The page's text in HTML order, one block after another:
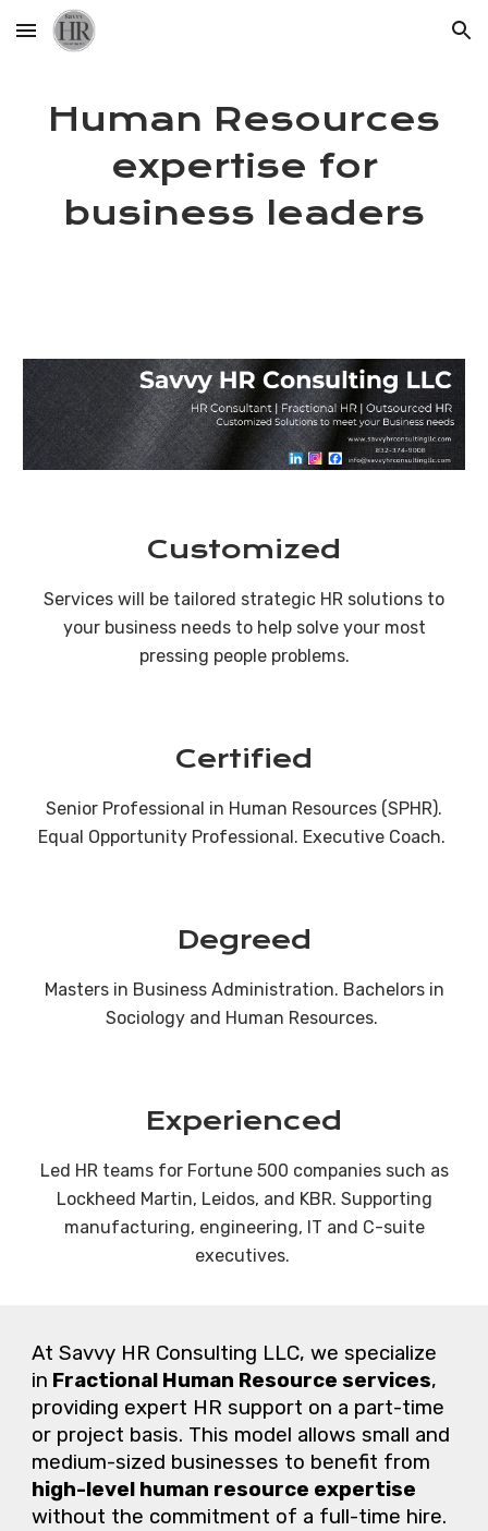
Skip to main content Skip to navigation
Human Resources
expertise for
business leaders
Customized
Services will be tailored strategic HR solutions to
your business needs to help solve your most
pressing people problems.
Certified
Senior Professional in Human Resources (SPHR).
Equal Opportunity Professional. Executive Coach.
Degreed
Masters in Business Administration. Bachelors in
Sociology and Human Resources.
Experienced
Led HR teams for Fortune 500 companies such as
Lockheed Martin, Leidos, and KBR. Supporting
manufacturing, engineering, IT and C-suite
executives.
AtSavvy HR Consulting LLC,we specialize
in Fractional Human Resource services,
providing expert HR support on a part-time
or project basis. This model allows small and
medium-sized businesses to benefit from
high-level human resource expertise
without the commitment of a full-time hire.